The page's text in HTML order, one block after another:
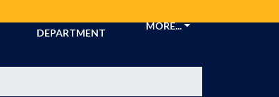
DEPARTMENT
MORE...